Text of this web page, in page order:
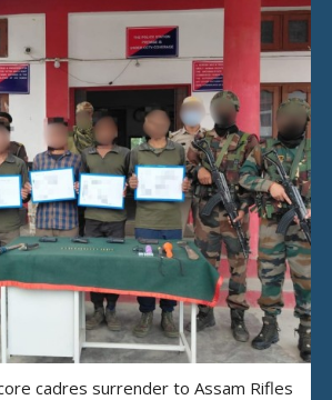
cadres surrender to Assam Rifles